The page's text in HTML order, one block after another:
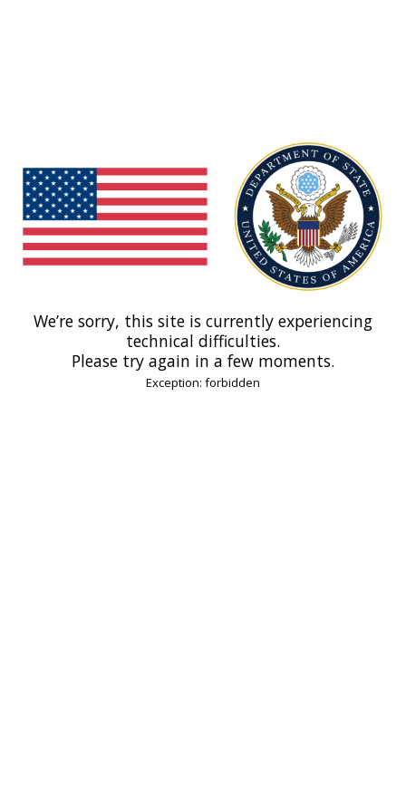
We’re sorry, this site is currently experiencing
technical difficulties.
Please try again in a few moments.
Exception: forbidden